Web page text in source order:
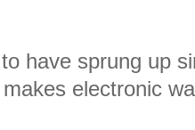
have sprung up
electronic